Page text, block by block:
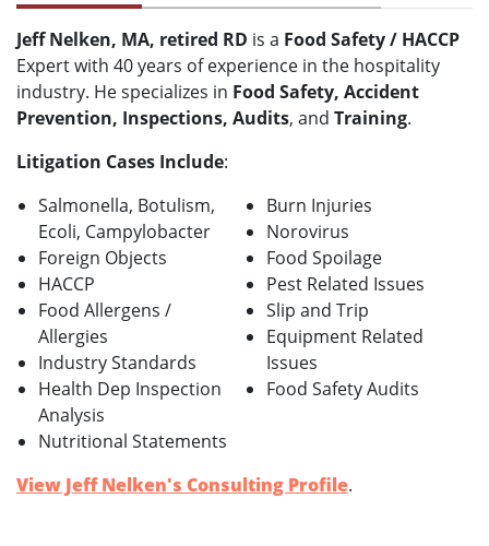
Jeff Nelken, MA, retired RD is a Food Safety / HACCP
Expert with 40 years of experience in the hospitality
industry. He specializes in Food Safety, Accident
Prevention, Inspections, Audits, and Training.
Litigation Cases Include:
Salmonella, Botulism,
Ecoli, Campylobacter
Foreign Objects
HACCP
Food Allergens /
Allergies
Industry Standards
Health Dep Inspection
Analysis
Nutritional Statements
Burn Injuries
Norovirus
Food Spoilage
Pest Related Issues
Slip and Trip
Equipment Related
Issues
Food Safety Audits
View Jeff Nelken's Consulting Profile.